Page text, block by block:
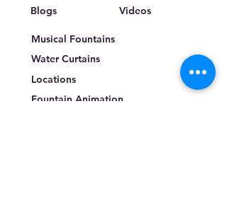
Blogs
Videos
Musical Fountains
Water Curtains
Locations
Fountain Animation